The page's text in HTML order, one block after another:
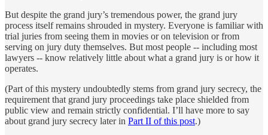
But despite the grand jury’s tremendous power, the grand jury
process itself remains shrouded in mystery. Everyone is familiar with
trial juries from seeing them in movies or on television or from
serving on jury duty themselves. But most people -- including most
lawyers -- know relatively little about what a grand jury is or how it
operates.
(Part of this mystery undoubtedly stems from grand jury secrecy, the
requirement that grand jury proceedings take place shielded from
public view and remain strictly confidential. I’ll have more to say
about grand jury secrecy later in Part II of this post.)